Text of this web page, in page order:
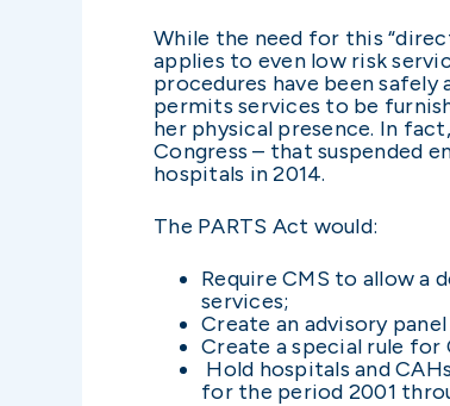
While the need for this
applies to even low risk
procedures have been
permits services to be
her physical presence. In
Congress – that suspended
hospitals in 2014.
The PARTS Act would:
Require CMS to allow
services;
Create an advisory
Create a special rule
Hold hospitals and
for the period 2001